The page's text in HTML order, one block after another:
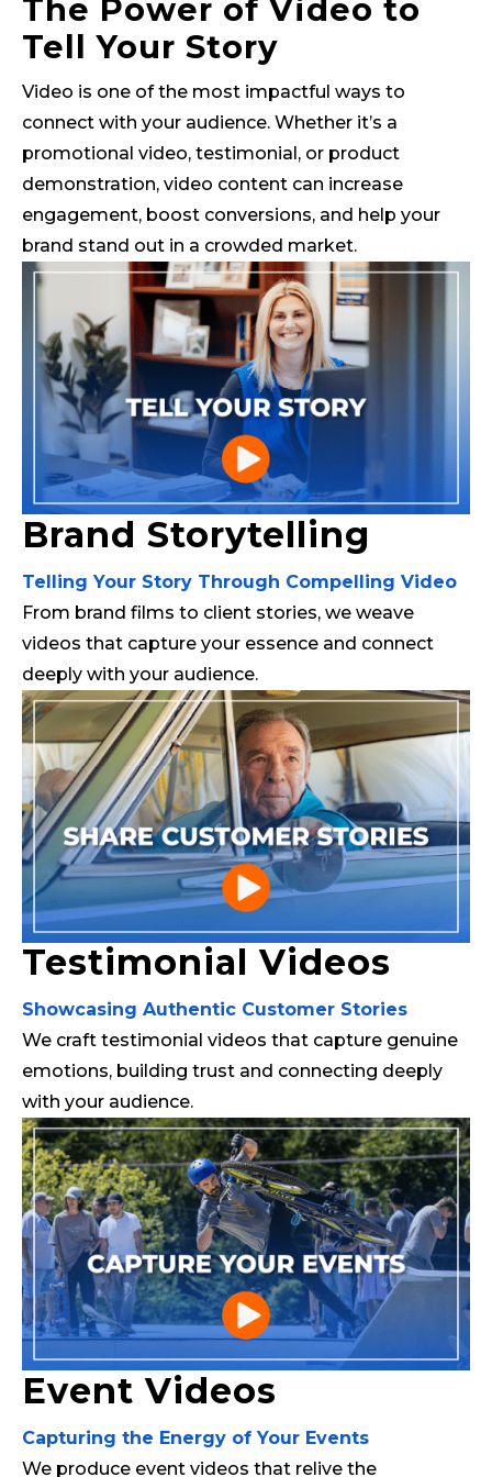
The Power of Video to
Tell Your Story
Video is one of the most impactful ways to
connect with your audience. Whether it’s a
promotional video, testimonial, or product
demonstration, video content can increase
engagement, boost conversions, and help your
brand stand out in a crowded market.
Brand Storytelling
Telling Your Story Through Compelling Video
From brand films to client stories, we weave
videos that capture your essence and connect
deeply with your audience.
Testimonial Videos
Showcasing Authentic Customer Stories
We craft testimonial videos that capture genuine
emotions, building trust and connecting deeply
with your audience.
Event Videos
Capturing the Energy of Your Events
We produce event videos that relive the